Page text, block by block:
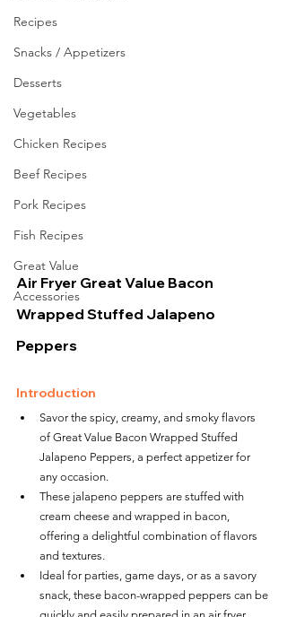
Recipes
Snacks / Appetizers
Desserts
Vegetables
Chicken Recipes
Beef Recipes
Pork Recipes
Fish Recipes
Great Value
Accessories
Air Fryer Great Value Bacon
Wrapped Stuffed Jalapeno
Peppers
Introduction
Savor the spicy, creamy, and smoky flavors
of Great Value Bacon Wrapped Stuffed
Jalapeno Peppers, a perfect appetizer for
any occasion.
These jalapeno peppers are stuffed with
cream cheese and wrapped in bacon,
offering a delightful combination of flavors
and textures.
Ideal for parties, game days, or as a savory
snack, these bacon-wrapped peppers can be